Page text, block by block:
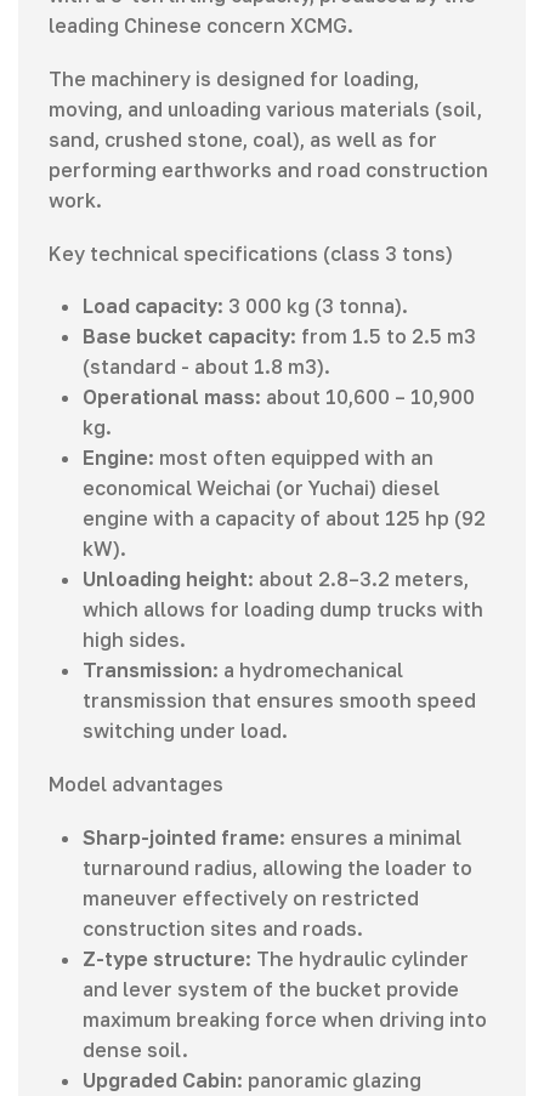
leading Chinese concern XCMG.
The machinery is designed for loading,
moving, and unloading various materials (soil,
sand, crushed stone, coal), as well as for
performing earthworks and road construction
work.
Key technical specifications (class 3 tons)
Load capacity: 3 000 kg (3 tonna).
Base bucket capacity: from 1.5 to 2.5 m3
(standard - about 1.8 m3).
Operational mass: about 10,600 – 10,900
kg.
Engine: most often equipped with an
economical Weichai (or Yuchai) diesel
engine with a capacity of about 125 hp (92
kW).
Unloading height: about 2.8–3.2 meters,
which allows for loading dump trucks with
high sides.
Transmission: a hydromechanical
transmission that ensures smooth speed
switching under load.
Model advantages
Sharp-jointed frame: ensures a minimal
turnaround radius, allowing the loader to
maneuver effectively on restricted
construction sites and roads.
Z-type structure: The hydraulic cylinder
and lever system of the bucket provide
maximum breaking force when driving into
dense soil.
Upgraded Cabin: panoramic glazing